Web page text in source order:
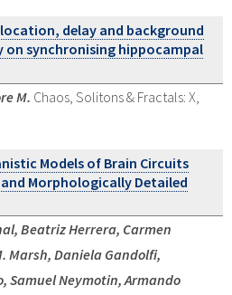
delay and background
synchronising hippocampal
M. Chaos, Solitons & Fractals: X,
Models of Brain Circuits
Morphologically Detailed
Beatriz Herrera, Carmen
Marsh, Daniela Gandolfi,
Samuel Neymotin, Armando